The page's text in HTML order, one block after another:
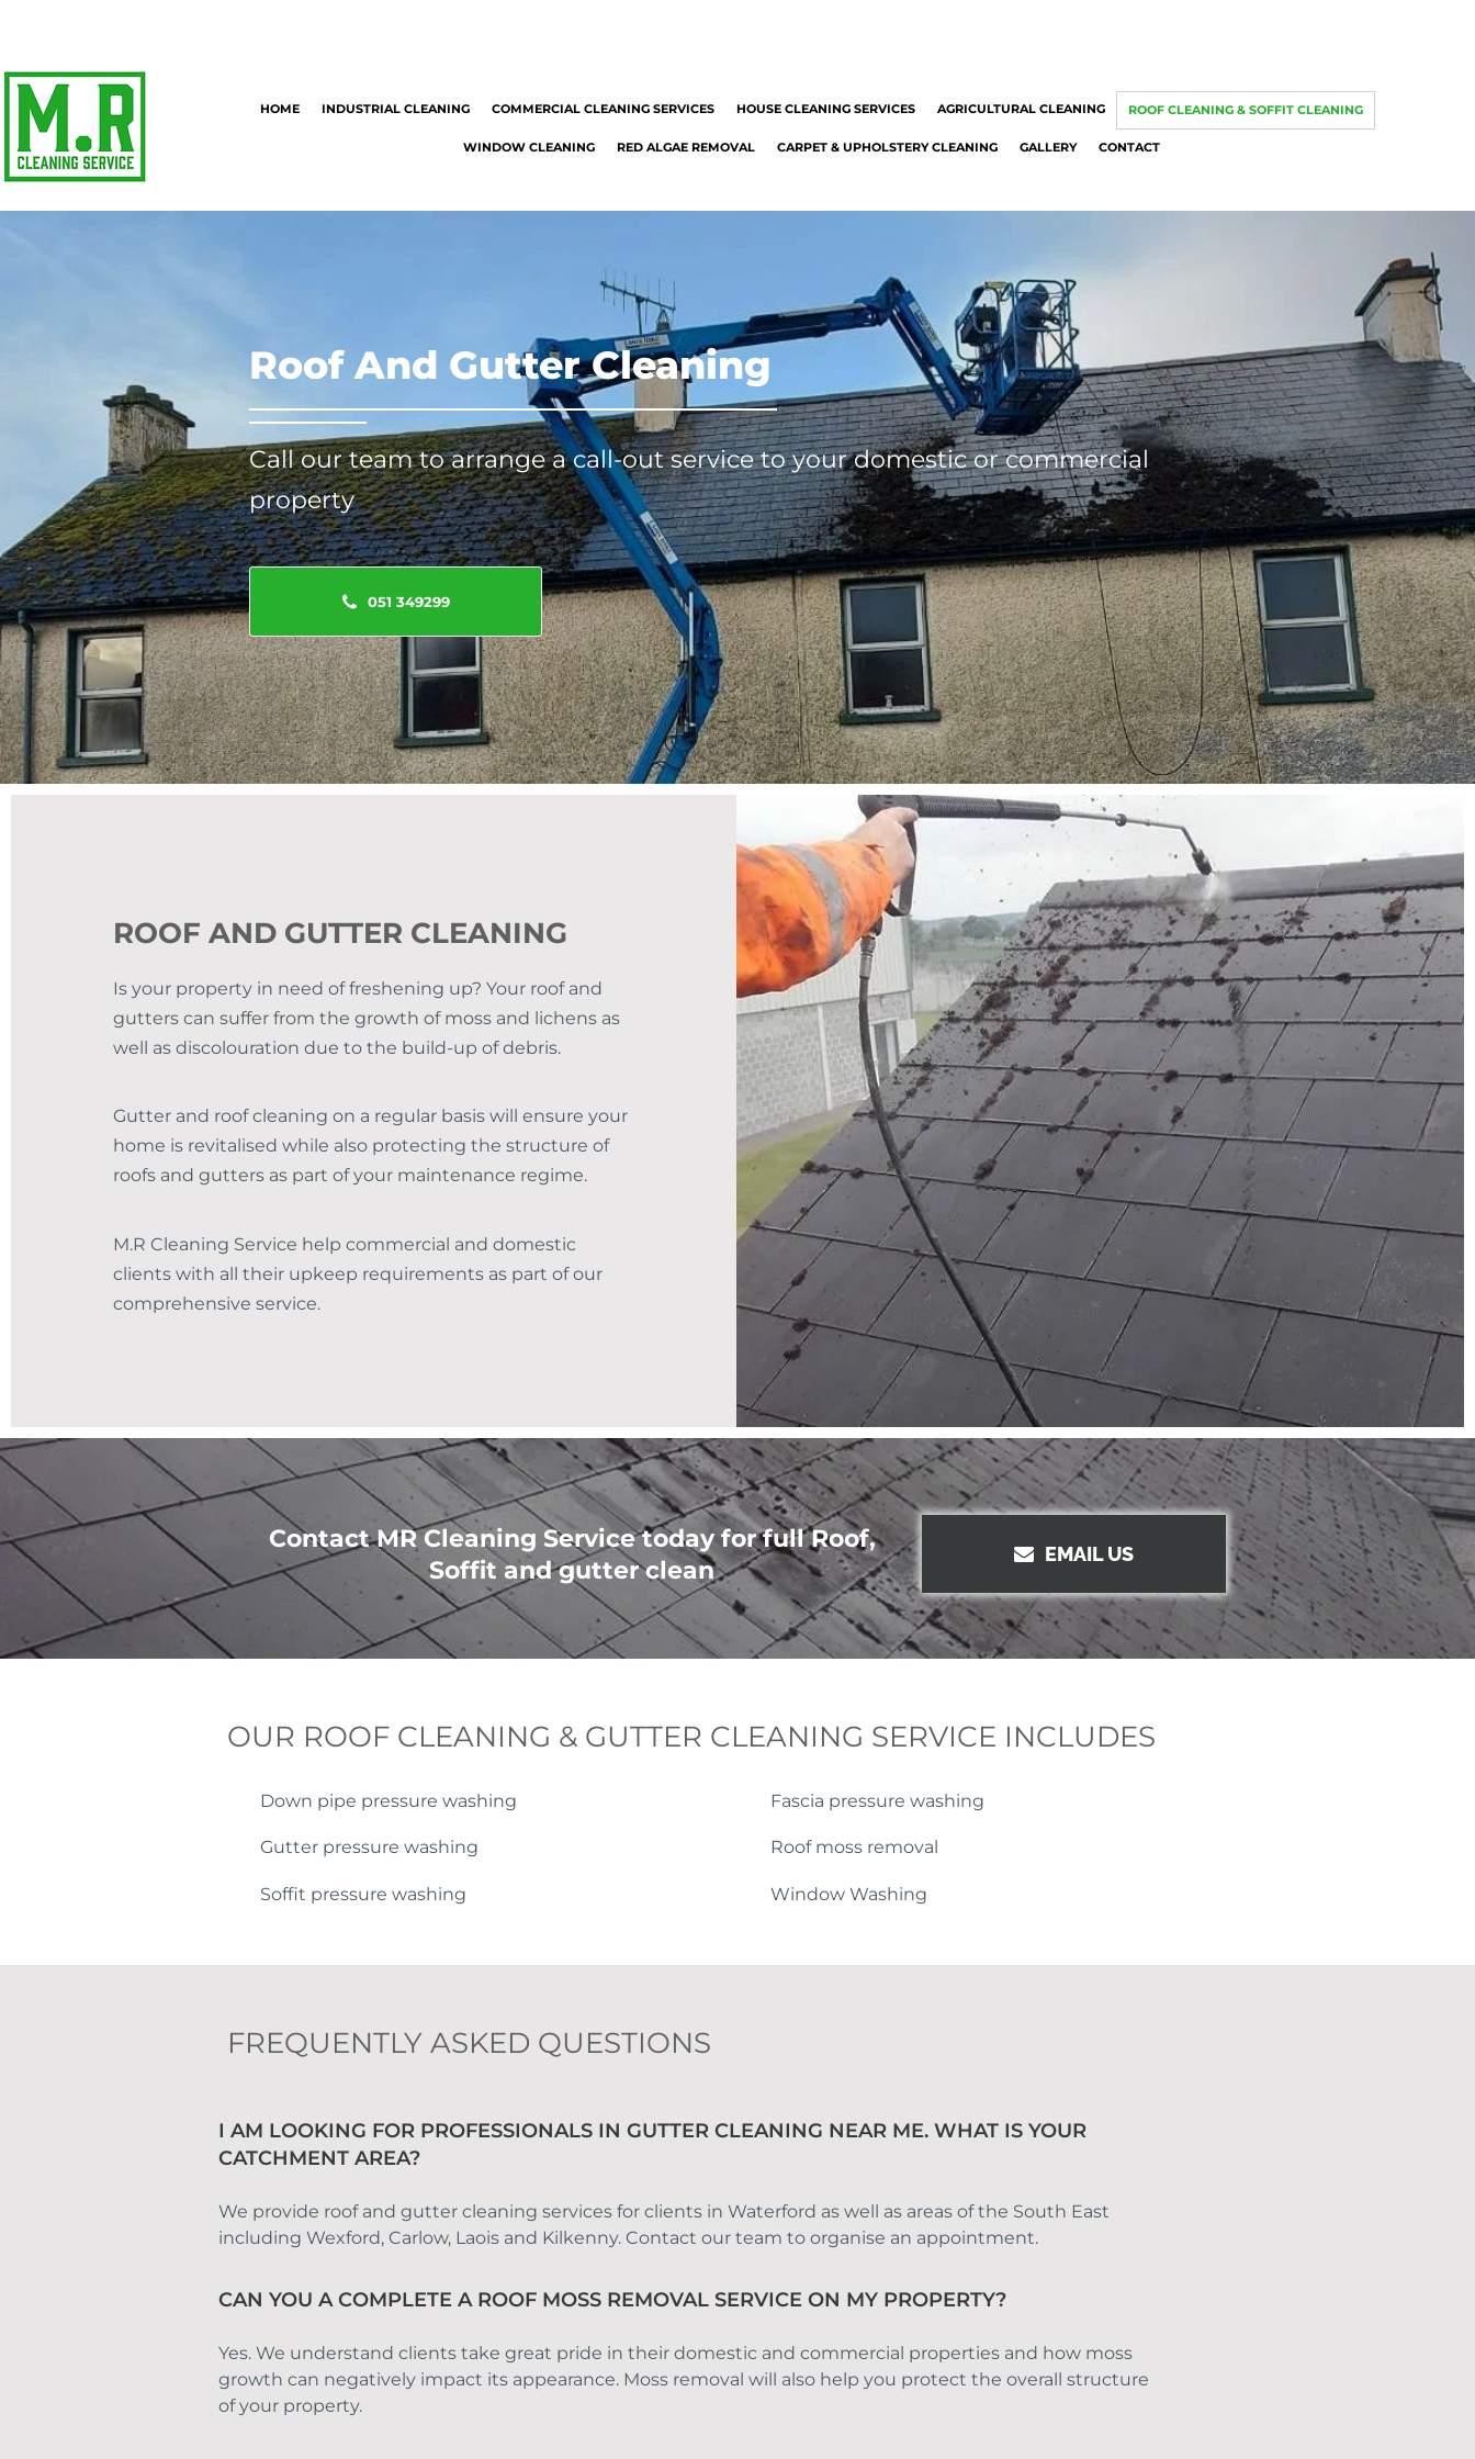
HOME INDUSTRIAL CLEANING COMMERCIAL CLEANING SERVICES HOUSE CLEANING SERVICES AGRICULTURAL CLEANING ROOF CLEANING & SOFFIT CLEANING
WINDOW CLEANING RED ALGAE REMOVAL CARPET & UPHOLSTERY CLEANING GALLERY CONTACT
Roof And Gutter Cleaning
Call our team to arrange a call-out service to your domestic or commercial
property
051 349299
ROOF AND GUTTER CLEANING
Is your property in need of freshening up? Your roof and
gutters can suffer from the growth of moss and lichens as
well as discolouration due to the build-up of debris.
Gutter and roof cleaning on a regular basis will ensure your
home is revitalised while also protecting the structure of
roofs and gutters as part of your maintenance regime.
M.R Cleaning Service help commercial and domestic
clients with all their upkeep requirements as part of our
comprehensive service.
Contact MR Cleaning Service today for full Roof,
Soffit and gutter clean
EMAIL US
OUR ROOF CLEANING & GUTTER CLEANING SERVICE INCLUDES
Down pipe pressure washing
Gutter pressure washing
Soffit pressure washing
Fascia pressure washing
Roof moss removal
Window Washing
FREQUENTLY ASKED QUESTIONS
I AM LOOKING FOR PROFESSIONALS IN GUTTER CLEANING NEAR ME. WHAT IS YOUR
CATCHMENT AREA?
We provide roof and gutter cleaning services for clients in Waterford as well as areas of the South East
including Wexford, Carlow, Laois and Kilkenny. Contact our team to organise an appointment.
CAN YOU A COMPLETE A ROOF MOSS REMOVAL SERVICE ON MY PROPERTY?
Yes. We understand clients take great pride in their domestic and commercial properties and how moss
growth can negatively impact its appearance. Moss removal will also help you protect the overall structure
of your property.